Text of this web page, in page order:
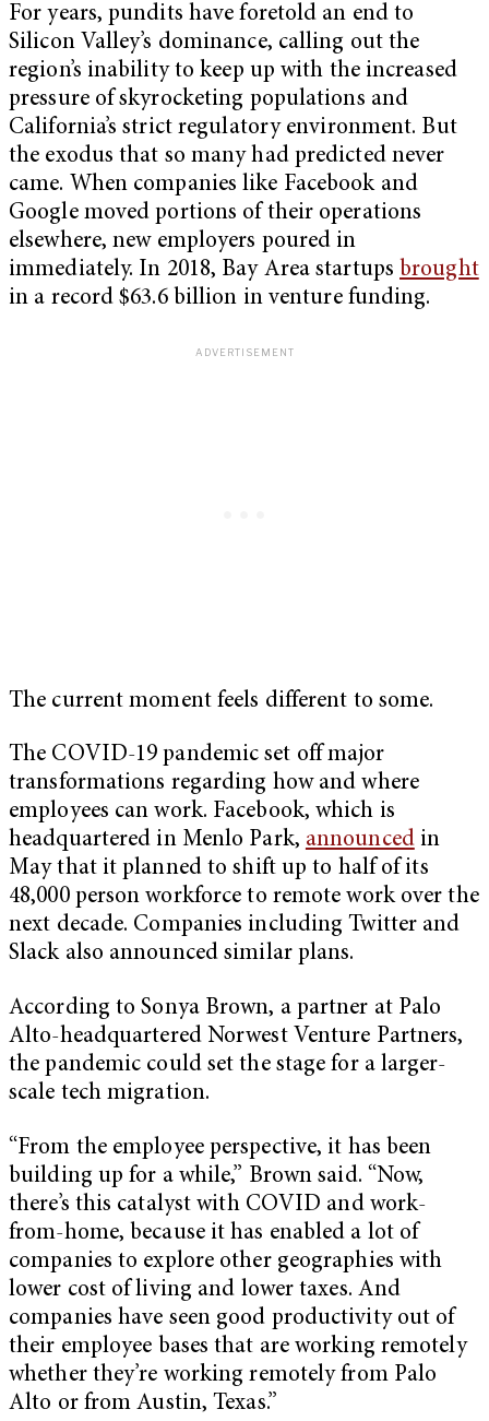
For years, pundits have foretold an end to
Silicon Valley’s dominance, calling out the
region’s inability to keep up with the increased
pressure of skyrocketing populations and
California’s strict regulatory environment. But
the exodus that so many had predicted never
came. When companies like Facebook and
Google moved portions of their operations
elsewhere, new employers poured in
immediately. In 2018, Bay Area startups brought
in a record $63.6 billion in venture funding.
The current moment feels different to some.
The COVID-19 pandemic set off major
transformations regarding how and where
employees can work. Facebook, which is
headquartered in Menlo Park, announcedin
May that it planned to shift up to half of its
48,000 person workforce to remote work over the
next decade. Companies including Twitter and
Slack also announced similar plans.
According to Sonya Brown, a partner at Palo
Alto-headquartered Norwest Venture Partners,
the pandemic could set the stage for a larger-
scale tech migration.
“From the employee perspective, it has been
building up for a while,” Brown said. “Now,
there’s this catalyst with COVID and work-
from-home, because it has enabled a lot of
companies to explore other geographies with
lower cost of living and lower taxes. And
companies have seen good productivity out of
their employee bases that are working remotely
whether they’re working remotely from Palo
Alto or from Austin, Texas.”